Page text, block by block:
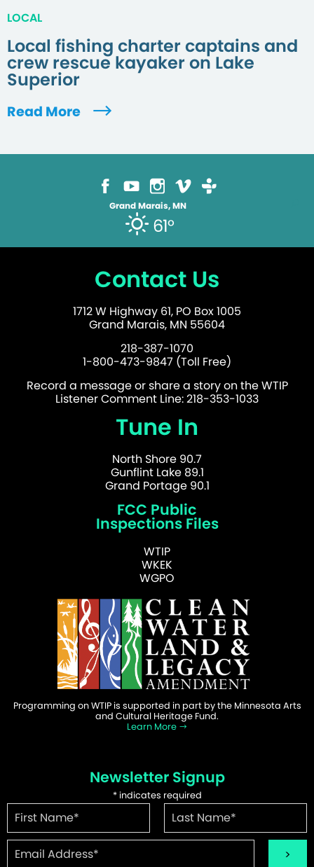
LOCAL
Local fishing charter captains and
crew rescue kayaker on Lake
Superior
Read More
Grand Marais, MN
61°
Contact Us
1712 W Highway 61, PO Box 1005
Grand Marais, MN 55604
218-387-1070
1-800-473-9847 (Toll Free)
Record a message or share a story on the WTIP
Listener Comment Line: 218-353-1033
Tune In
North Shore 90.7
Gunflint Lake 89.1
Grand Portage 90.1
FCC Public
Inspections Files
WTIP
WKEK
WGPO
Programming on WTIP is supported in part by the Minnesota Arts
and Cultural Heritage Fund.
Learn More
Newsletter Signup
*indicates required